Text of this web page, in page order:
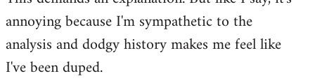
annoying because I'm sympathetic to the
analysis and dodgy history makes me feel like
I've been duped.